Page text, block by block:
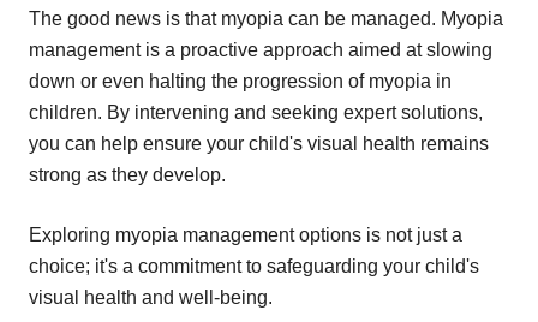
The good news is that myopia can be managed. Myopia
management is a proactive approach aimed at slowing
down or even halting the progression of myopia in
children. By intervening and seeking expert solutions,
you can help ensure your child's visual health remains
strong as they develop.
Exploring myopia management options is not just a
choice; it's a commitment to safeguarding your child's
visual health and well-being.